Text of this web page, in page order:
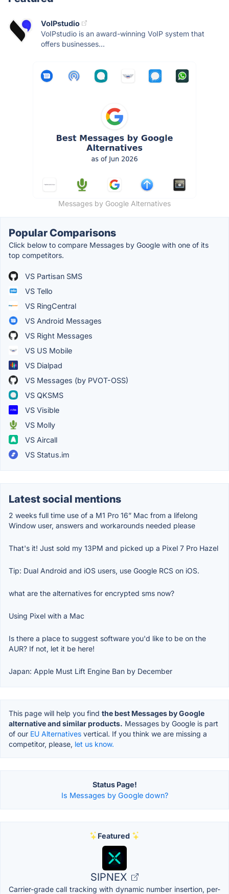
VoIPstudio
VoIPstudio is an award-winning VoIP system that
offers businesses...
Messages by Google Alternatives
Popular Comparisons
Click below to compare Messages by Google with one of its
top competitors.
VS Partisan SMS
VS Tello
VS RingCentral
VS Android Messages
VS Right Messages
VS US Mobile
VS Dialpad
VS Messages (by PVOT-OSS)
VS QKSMS
VS Visible
VS Molly
VS Aircall
VS Status.im
Latest social mentions
2 weeks full time use of a M1 Pro 16” Mac from a lifelong
Window user, answers and workarounds needed please
That's it! Just sold my 13PM and picked up a Pixel 7 Pro Hazel
Tip: Dual Android and iOS users, use Google RCS on iOS.
what are the alternatives for encrypted sms now?
Using Pixel with a Mac
Is there a place to suggest software you'd like to be on the
AUR? If not, let it be here!
Japan: Apple Must Lift Engine Ban by December
This page will help you find the best Messages by Google
alternative and similar products. Messages by Google is part
of our EU Alternatives vertical. If you think we are missing a
competitor, please, let us know.
Status Page!
Is Messages by Google down?
Featured
SIPNEX
Carrier-grade call tracking with dynamic number insertion, per-